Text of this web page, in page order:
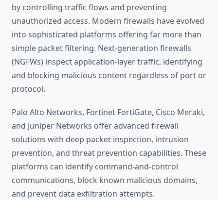
by controlling traffic flows and preventing
unauthorized access. Modern firewalls have evolved
into sophisticated platforms offering far more than
simple packet filtering. Next-generation firewalls
(NGFWs) inspect application-layer traffic, identifying
and blocking malicious content regardless of port or
protocol.
Palo Alto Networks, Fortinet FortiGate, Cisco Meraki,
and Juniper Networks offer advanced firewall
solutions with deep packet inspection, intrusion
prevention, and threat prevention capabilities. These
platforms can identify command-and-control
communications, block known malicious domains,
and prevent data exfiltration attempts.